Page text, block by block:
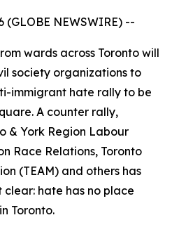
(GLOBE NEWSWIRE) --
wards across Toronto will
society organizations to
immigrant hate rally to be
A counter rally,
& York Region Labour
Race Relations, Toronto
(TEAM) and others has
hate has no place
Toronto.